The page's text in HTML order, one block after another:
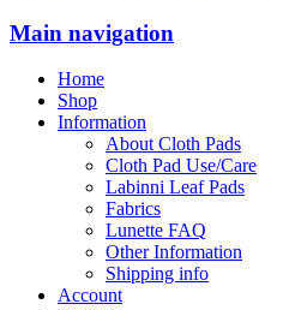
Main navigation
Home
Shop
Information
About Cloth Pads
Cloth Pad Use/Care
Labinni Leaf Pads
Fabrics
Lunette FAQ
Other Information
Shipping info
Account